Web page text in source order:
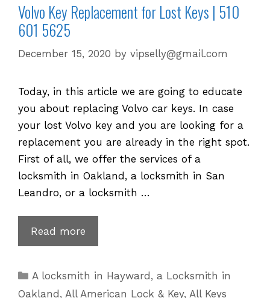
Volvo Key Replacement for Lost Keys | 510
601 5625
December 15, 2020 by vipselly@gmail.com
Today, in this article we are going to educate
you about replacing Volvo car keys. In case
your lost Volvo key and you are looking for a
replacement you are already in the right spot.
First of all, we offer the services of a
locksmith in Oakland, a locksmith in San
Leandro, or a locksmith …
Read more
Key
for
Categories
A locksmith in Hayward ,a Locksmith in
Oakland , All American Lock & Key, All Keys